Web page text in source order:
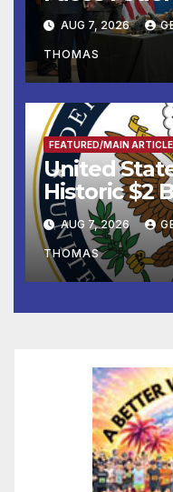
Charges
Rescue
AUG 7, 2026
THOMAS
FEATURED/MAIN ARTICLE
United
Historic $2
and
to Faith-
AUG 7, 2026
THOMAS